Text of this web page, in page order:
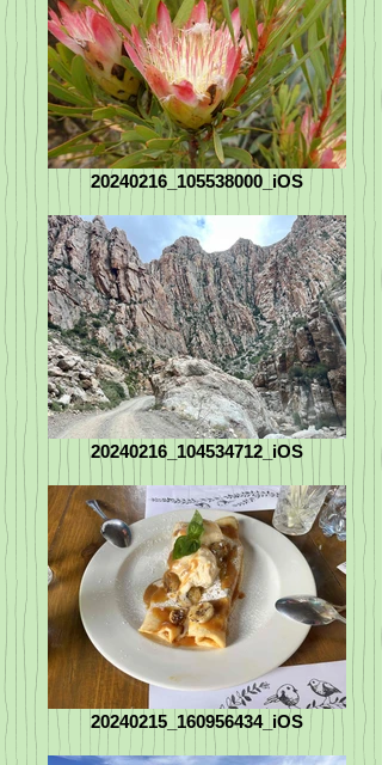
20240216_105538000_iOS
20240216_104534712_iOS
20240215_160956434_iOS